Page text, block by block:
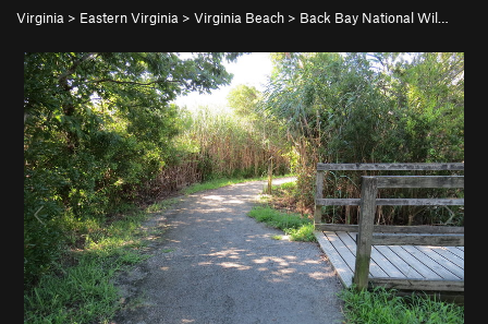
Virginia > Eastern Virginia > Virginia Beach > Back Bay National Wil…